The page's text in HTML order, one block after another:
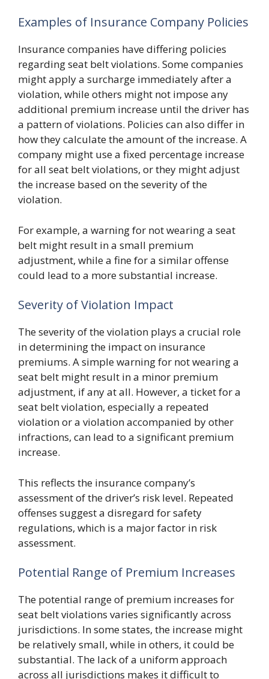
Examples of Insurance Company Policies
Insurance companies have differing policies
regarding seat belt violations. Some companies
might apply a surcharge immediately after a
violation, while others might not impose any
additional premium increase until the driver has
a pattern of violations. Policies can also differ in
how they calculate the amount of the increase. A
company might use a fixed percentage increase
for all seat belt violations, or they might adjust
the increase based on the severity of the
violation.
For example, a warning for not wearing a seat
belt might result in a small premium
adjustment, while a fine for a similar offense
could lead to a more substantial increase.
Severity of Violation Impact
The severity of the violation plays a crucial role
in determining the impact on insurance
premiums. A simple warning for not wearing a
seat belt might result in a minor premium
adjustment, if any at all. However, a ticket for a
seat belt violation, especially a repeated
violation or a violation accompanied by other
infractions, can lead to a significant premium
increase.
This reflects the insurance company’s
assessment of the driver’s risk level. Repeated
offenses suggest a disregard for safety
regulations, which is a major factor in risk
assessment.
Potential Range of Premium Increases
The potential range of premium increases for
seat belt violations varies significantly across
jurisdictions. In some states, the increase might
be relatively small, while in others, it could be
substantial. The lack of a uniform approach
across all jurisdictions makes it difficult to